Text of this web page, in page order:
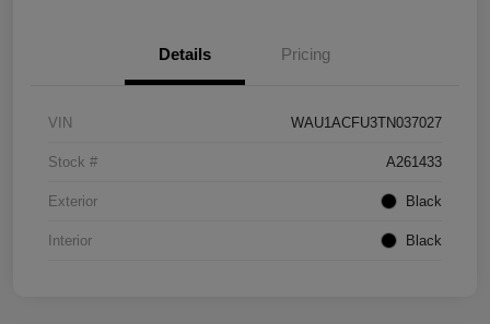
Details Pricing
VIN WAU1ACFU3TN037027
Stock # A261433
Exterior Black
Interior Black